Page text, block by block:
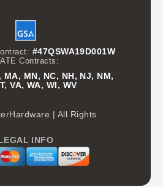
#47QSWA19D001W
Contracts:
MA, MN, NC, NH, NJ, NM,
VA, WA, WI, WV
| All Rights
INFO